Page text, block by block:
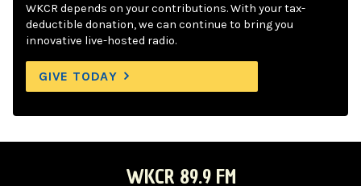
WKCR depends on your contributions. With your tax-
deductible donation, we can continue to bring you
innovative live-hosted radio.
GIVE TODAY
WKCR 89.9 FM